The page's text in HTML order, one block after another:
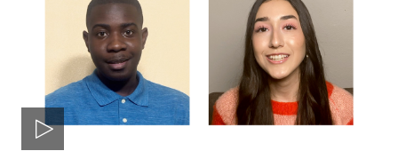
Tshameka